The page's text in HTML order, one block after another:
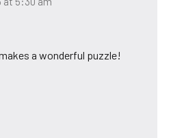
a wonderful puzzle!